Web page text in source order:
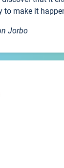
to make it
Jorbo